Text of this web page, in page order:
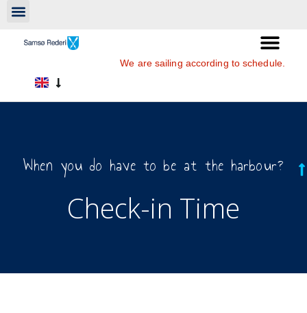
We are sailing according to schedule.
When you do have to be at the harbour?
Check-in Time